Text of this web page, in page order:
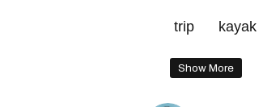
trip kayak
Show More